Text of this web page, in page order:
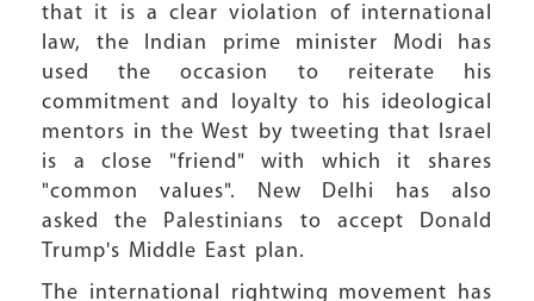
that it is a clear violation of international
law, the Indian prime minister Modi has
used the occasion to reiterate his
commitment and loyalty to his ideological
mentors in the West by tweeting that Israel
is a close "friend" with which it shares
"common values". New Delhi has also
asked the Palestinians to accept Donald
Trump's Middle East plan.
The international rightwing movement has